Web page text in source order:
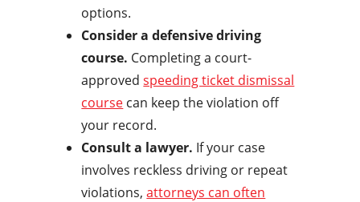
options.
Consider a defensive driving
course. Completing a court-
approvedspeeding ticket dismissal
course can keep the violation off
your record.
Consult a lawyer. If your case
involves reckless driving or repeat
violations,attorneys can often